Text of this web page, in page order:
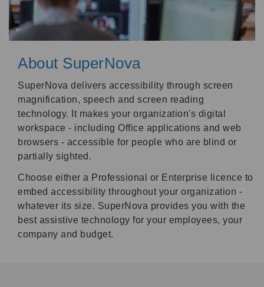
About SuperNova
SuperNova delivers accessibility through screen
magnification, speech and screen reading
technology. It makes your organization's digital
workspace - including Office applications and web
browsers - accessible for people who are blind or
partially sighted.
Choose either a Professional or Enterprise licence to
embed accessibility throughout your organization -
whatever its size. SuperNova provides you with the
best assistive technology for your employees, your
company and budget.